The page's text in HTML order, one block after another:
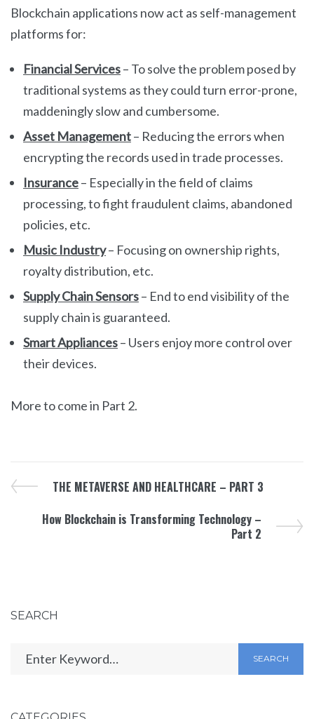
Blockchain applications now act as self-management
platforms for:
Financial Services– To solve the problem posed by
traditional systems as they could turn error-prone,
maddeningly slow and cumbersome.
Asset Management– Reducing the errors when
encrypting the records used in trade processes.
Insurance– Especially in the field of claims
processing, to fight fraudulent claims, abandoned
policies, etc.
Music Industry– Focusing on ownership rights,
royalty distribution, etc.
Supply Chain Sensors– End to end visibility of the
supply chain is guaranteed.
Smart Appliances– Users enjoy more control over
their devices.
More to come in Part 2.
THE METAVERSE AND HEALTHCARE – PART 3
How Blockchain is Transforming Technology –
Part 2
SEARCH
SEARCH